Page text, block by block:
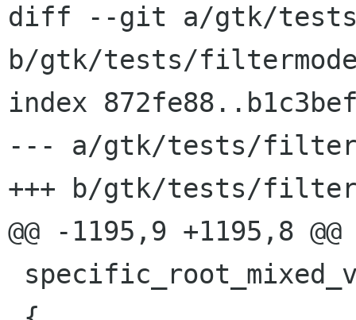
diff --git a/gtk/
b/gtk/tests/
index
--- a/gtk/tests/
+++ b/gtk/tests/
@@ -1195,9 +1195,8